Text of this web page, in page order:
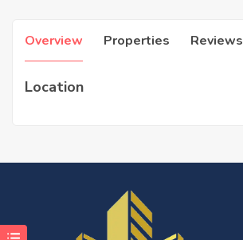
Overview Properties Reviews
Location